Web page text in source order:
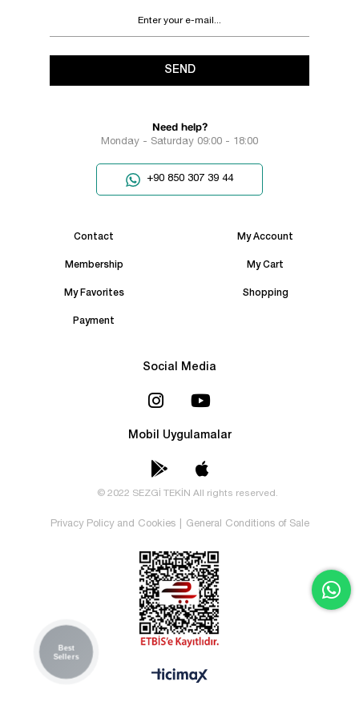
SEND
Need help?
Monday - Saturday 09:00 - 18:00
+90 850 307 39 44
Contact My Account
Membership My Cart
My Favorites Shopping
Payment
Social Media
Mobil Uygulamalar
© 2022 SEZGİ TEKİN All rights reserved.
Privacy Policy and Cookies General Conditions of Sale
Best
Sellers